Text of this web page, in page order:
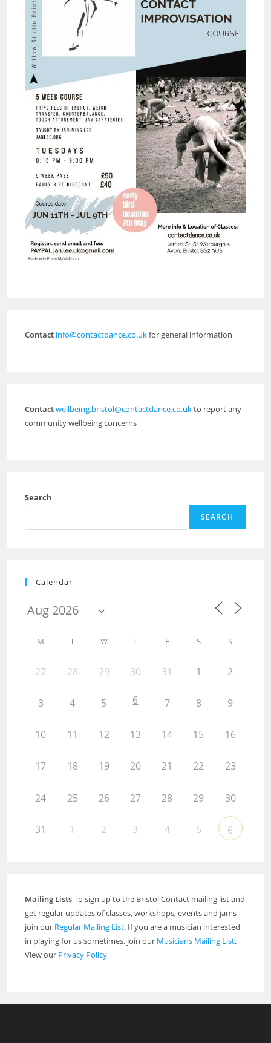
Contact info@contactdance.co.ukfor general information
Contactwellbeing.bristol@contactdance.co.ukto report any
community wellbeing concerns
Search
SEARCH
Calendar
M T W T F S S
27 28 29 30 31 1 2
3 4 5 6 7 8 9
10 11 12 13 14 15 16
17 18 19 20 21 22 23
24 25 26 27 28 29 30
31 1 2 3 4 5 6
Mailing ListsTo sign up to the Bristol Contact mailing list and
get regular updates of classes, workshops, events and jams
join our Regular Mailing List. If you are a musician interested
in playing for us sometimes, join our Musicians Mailing List.
View our Privacy Policy